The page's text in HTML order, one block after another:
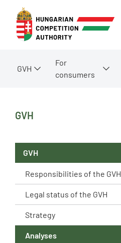
GVH
For
consumers
GVH
GVH
Responsibilities of the GVH
Legal status of the GVH
Strategy
Analyses